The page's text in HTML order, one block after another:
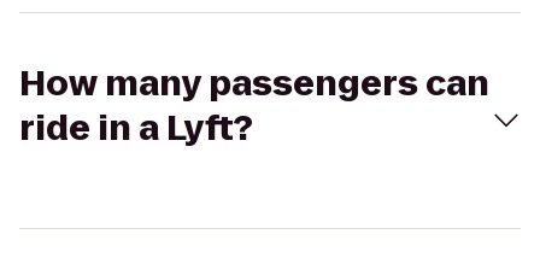
How many passengers can
ride in a Lyft?